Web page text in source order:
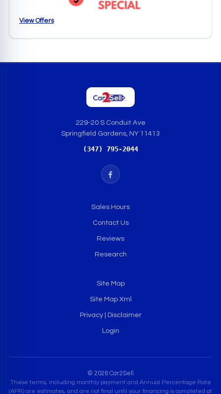
View Offers
229-20 S Conduit Ave
Springfield Gardens, NY 11413
(347) 795-2044
Sales Hours
Contact Us
Reviews
Research
Site Map
Site Map Xml
Privacy | Disclaimer
Login
© 2026 Car2Sell
These terms, including monthly payment and Annual Percentage Rate
(APR) are estimates, and are not final until your financing is completed at